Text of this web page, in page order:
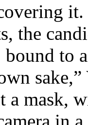
it.
the
to
a mask,